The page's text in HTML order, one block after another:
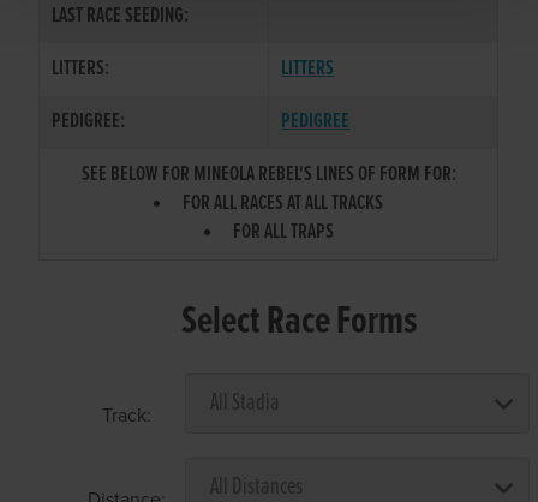
LAST RACE SEEDING:
LITTERS:
LITTERS
PEDIGREE:
PEDIGREE
SEE BELOW FOR MINEOLA REBEL'S LINES OF FORM FOR:
FOR ALL RACES AT ALL TRACKS
FOR ALL TRAPS
Select Race Forms
Track: